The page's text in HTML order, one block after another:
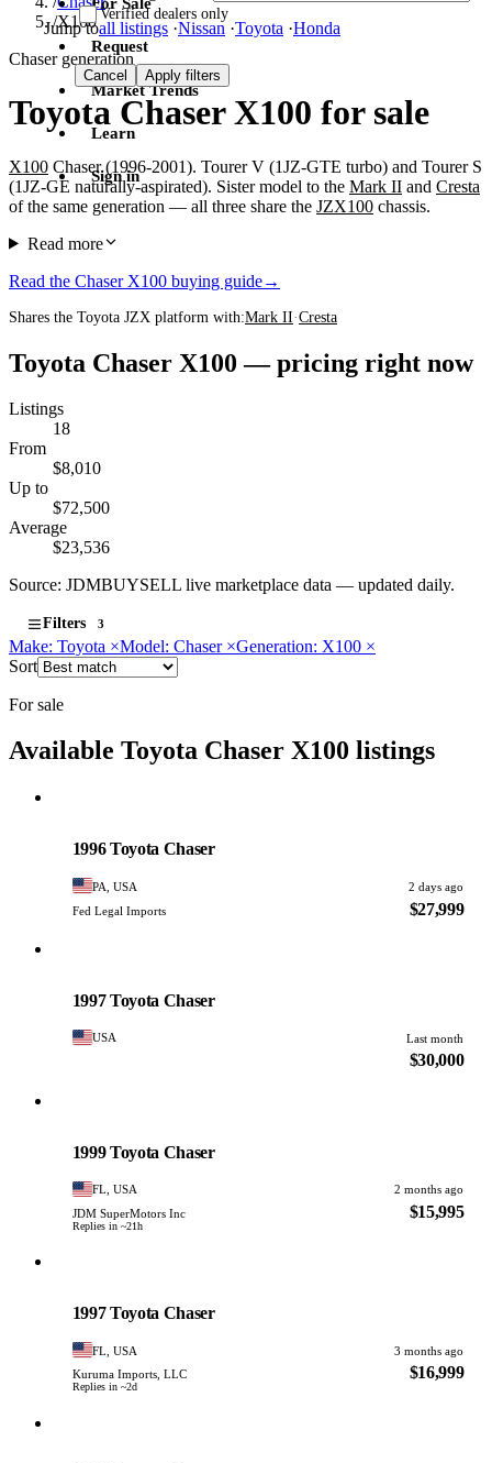
Jump toall listings ·Nissan ·Toyota ·Honda
Request
Market Trends
Learn
Sign in
/X100
Chaser generation
Toyota Chaser X100 for sale
X100 Chaser (1996-2001). Tourer V (1JZ-GTE turbo) and Tourer S
(1JZ-GE naturally-aspirated). Sister model to the Mark II and Cresta
of the same generation — all three share the JZX100 chassis.
Read more
Read the Chaser X100 buying guide→
Shares the Toyota JZX platform with:Mark II·Cresta
Toyota Chaser X100 — pricing right now
Listings
18
From
$8,010
Up to
$72,500
Average
$23,536
Source: JDMBUYSELL live marketplace data — updated daily.
Filters 3
Verified dealers only
Cancel Apply filters
Make: Toyota ×Model: Chaser ×Generation: X100 ×
Sort
For sale
Available Toyota Chaser X100 listings
1996 Toyota Chaser
PA, USA
2 days ago
Fed Legal Imports
$27,999
1997 Toyota Chaser
USA Last month
$30,000
1999 Toyota Chaser
FL, USA
2 months ago
JDM SuperMotors Inc
Replies in ~21h
$15,995
1997 Toyota Chaser
FL, USA
3 months ago
Kuruma Imports, LLC
Replies in ~2d
$16,999